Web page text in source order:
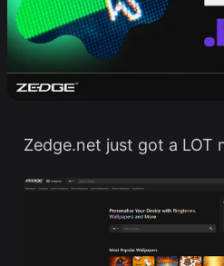
Zedge.net just got a LOT